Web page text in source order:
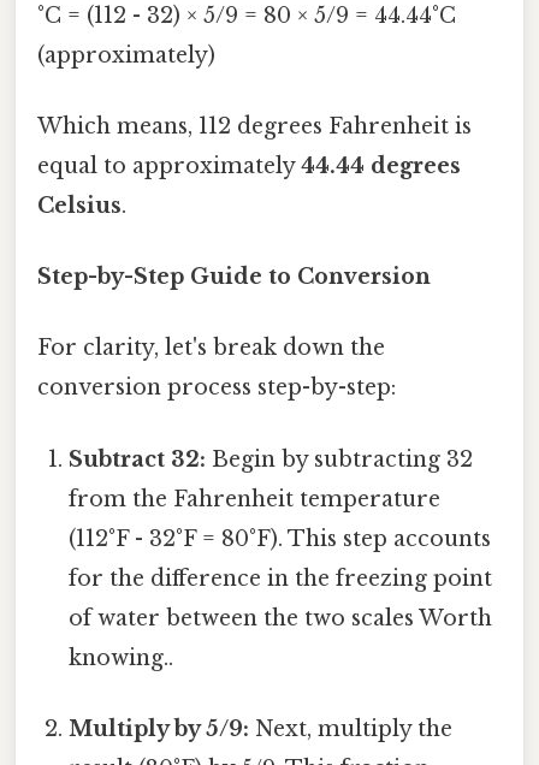
°C = (112 - 32) × 5/9 = 80 × 5/9 = 44.44°C
(approximately)
Which means, 112 degrees Fahrenheit is
equal to approximately44.44 degrees
Celsius.
Step-by-Step Guide to Conversion
For clarity, let's break down the
conversion process step-by-step:
Subtract 32: Begin by subtracting 32
from the Fahrenheit temperature
(112°F - 32°F = 80°F). This step accounts
for the difference in the freezing point
of water between the two scales Worth
knowing..
Multiply by 5/9: Next, multiply the